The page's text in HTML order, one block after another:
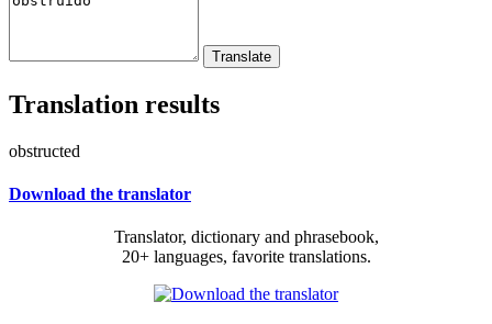
Translation results
obstructed
Download the translator
Translator, dictionary and phrasebook,
20+ languages, favorite translations.